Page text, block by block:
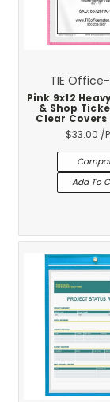
TIE
Pink 9x12
& Shop
Clear
Vinyl Trim
$33.00 /
Add To